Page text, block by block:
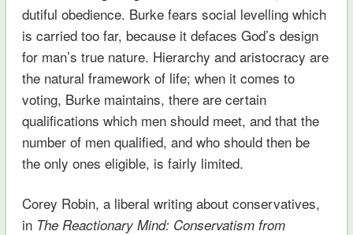
dutiful obedience. Burke fears social levelling which
is carried too far, because it defaces God’s design
for man’s true nature. Hierarchy and aristocracy are
the natural framework of life; when it comes to
voting, Burke maintains, there are certain
qualifications which men should meet, and that the
number of men qualified, and who should then be
the only ones eligible, is fairly limited.
Corey Robin, a liberal writing about conservatives,
in The Reactionary Mind: Conservatism from